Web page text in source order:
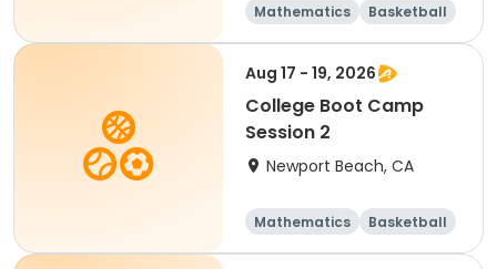
Mathematics
Basketball
Soccer
Volleyball
Aug 17 - 19, 2026
College Boot Camp
Session 2
Newport Beach, CA
Mathematics
Basketball
Soccer
Volleyball